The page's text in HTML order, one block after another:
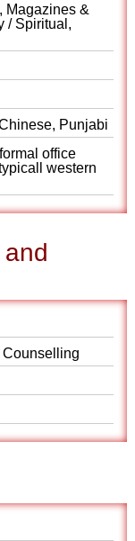
Magazines &
/ Spiritual,
Punjabi
office
western
Counselling